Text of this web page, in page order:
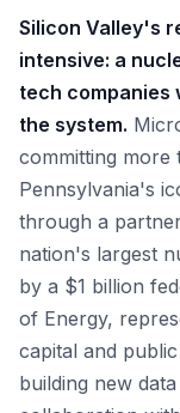
Silicon Valley's
intensive: a
tech companies
the system.
committing more
Pennsylvania's
through a
nation's largest
by a $1 billion
of Energy,
capital and
building new